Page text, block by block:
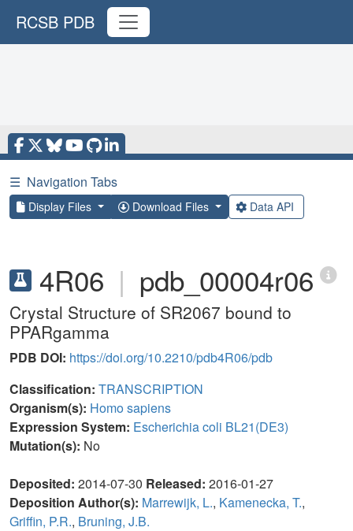
RCSB PDB
☰ Navigation Tabs
Display Files Download Files Data API
4R06 | pdb_00004r06
Crystal Structure of SR2067 bound to
PPARgamma
PDB DOI: https://doi.org/10.2210/pdb4R06/pdb
Classification: TRANSCRIPTION
Organism(s): Homo sapiens
Expression System: Escherichia coli BL21(DE3)
Mutation(s): No
Deposited: 2014-07-30 Released: 2016-01-27
Deposition Author(s): Marrewijk, L., Kamenecka, T.,
Griffin, P.R., Bruning, J.B.